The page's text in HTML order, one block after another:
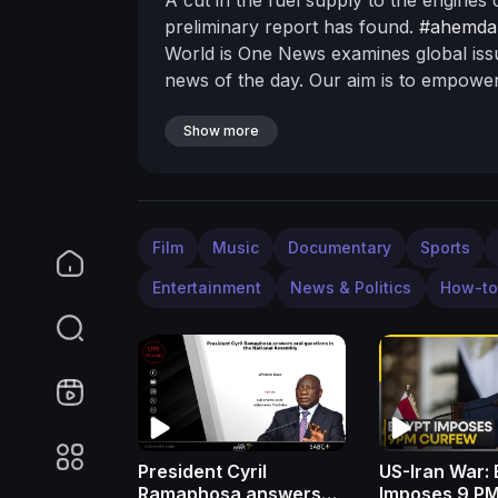
preliminary report has found.
World is One News examines global
news of the day. Our aim is to
are journalists who are neutral to the
website:http://www.wionews.com Join
https://twitter.com/WIONews
India:-https://bit.ly/2ZDuLRY WION:
Show more
Film Music Documentary Sports
Entertainment News & Politics How-
President Cyril
Ramaphosa answers
US-Iran War:
Imposes 9